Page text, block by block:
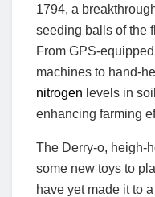
1794, a
seeding balls of the
From GPS-
machines to hand-
nitrogen levels in
enhancing farming
The Derry-o, heigh-
some new toys to
have yet made it to